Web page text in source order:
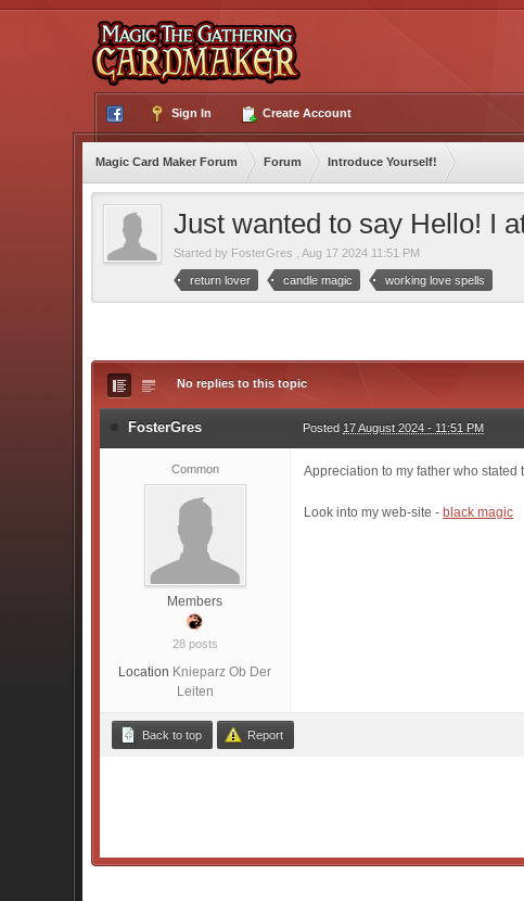
Sign In Create Account
Magic Card Maker Forum Forum Introduce Yourself!
Just wanted to say Hello! I
Started by FosterGres ,Aug 17 2024 11:51 PM
return lover candle magic working love spells
No replies to this topic
FosterGres Posted 17 August 2024 - 11:51 PM
Common
Members
28 posts
Location Knieparz Ob Der
Leiten
Appreciation to my father who
Look into my web-site - black magic
Back to top Report